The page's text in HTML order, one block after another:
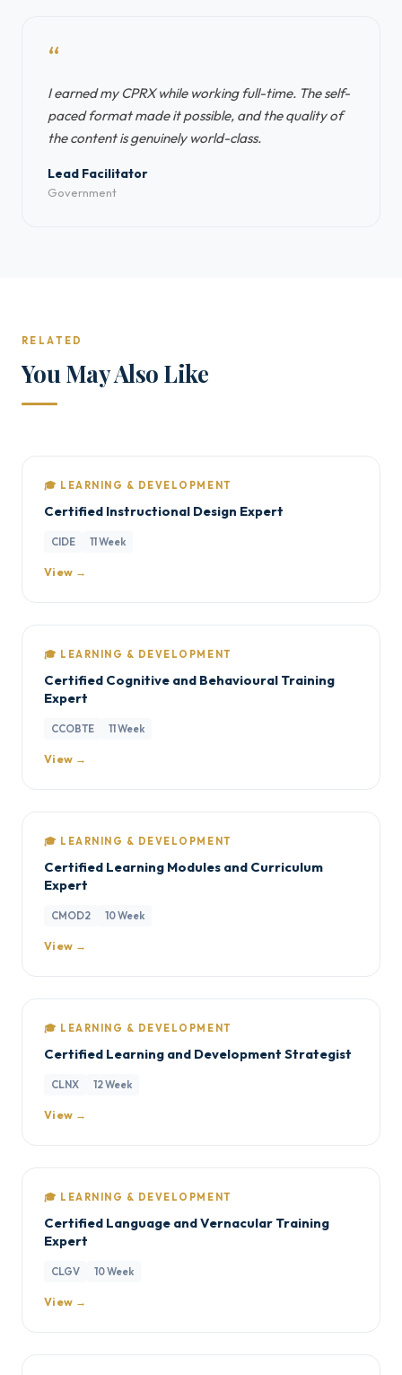
“
I earned my CPRX while working full-time. The self-
paced format made it possible, and the quality of
the content is genuinely world-class.
Lead Facilitator
Government
RELATED
You May Also Like
🎓 LEARNING & DEVELOPMENT
Certified Instructional Design Expert
CIDE 11 Week
View →
🎓 LEARNING & DEVELOPMENT
Certified Cognitive and Behavioural Training
Expert
CCOBTE 11 Week
View →
🎓 LEARNING & DEVELOPMENT
Certified Learning Modules and Curriculum
Expert
CMOD2 10 Week
View →
🎓 LEARNING & DEVELOPMENT
Certified Learning and Development Strategist
CLNX 12 Week
View →
🎓 LEARNING & DEVELOPMENT
Certified Language and Vernacular Training
Expert
CLGV 10 Week
View →